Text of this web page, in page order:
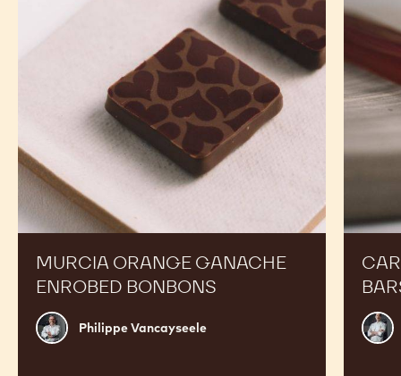
MURCIA ORANGE GANACHE
ENROBED BONBONS
Philippe
Vancayseele
Philippe Vancayseele
Russ